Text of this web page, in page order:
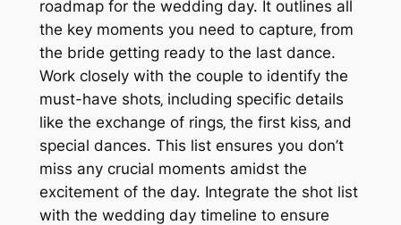
roadmap for the wedding day. It outlines all
the key moments you need to capture‚ from
the bride getting ready to the last dance.
Work closely with the couple to identify the
must-have shots‚ including specific details
like the exchange of rings‚ the first kiss‚ and
special dances. This list ensures you don’t
miss any crucial moments amidst the
excitement of the day. Integrate the shot list
with the wedding day timeline to ensure